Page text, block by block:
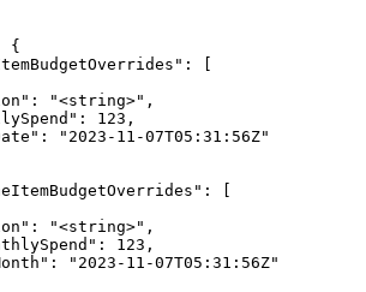
{
[
"<string>",
123,
"2023-11-07T05:31:56Z"
[
"<string>",
123,
"2023-11-07T05:31:56Z"